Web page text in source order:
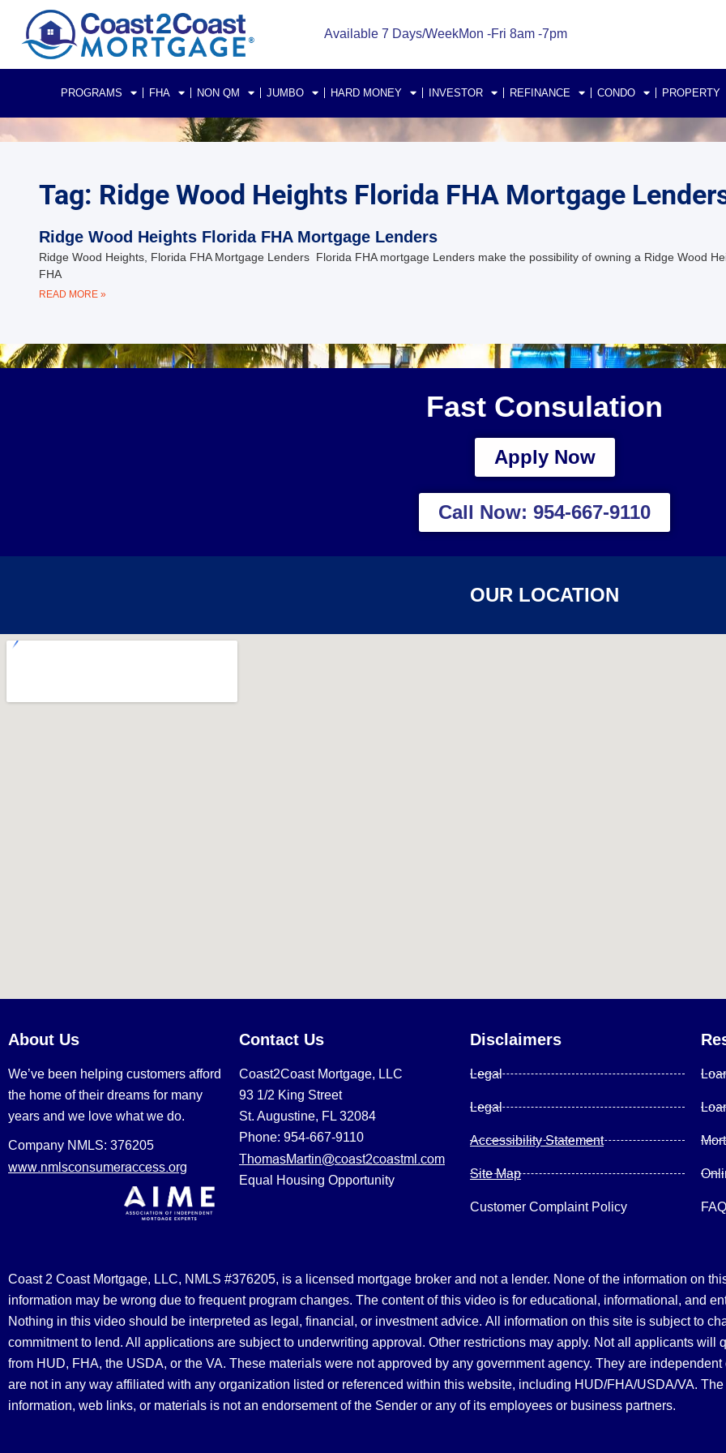
Available 7 Days/WeekMon -Fri 8am -7pm
PROGRAMS FHA NON QM JUMBO HARD MONEY INVESTOR REFINANCE CONDO PROPERTY
Tag: Ridge Wood Heights Florida FHA Mortgage
Ridge Wood Heights Florida FHA Mortgage Lenders
Ridge Wood Heights, Florida FHA Mortgage Lenders Florida FHA mortgage Lenders make the possibility of owning a Ridge Wood
FHA
READ MORE »
Fast Consulation
Apply Now
Call Now: 954-667-9110
OUR LOCATION
About Us
We’ve been helping customers afford
the home of their dreams for many
years and we love what we do.
Company NMLS: 376205
www.nmlsconsumeraccess.org
Contact Us
Coast2Coast Mortgage, LLC
93 1/2 King Street
St. Augustine, FL 32084
Phone: 954-667-9110
ThomasMartin@coast2coastml.com
Equal Housing Opportunity
Disclaimers
Legal
Legal
Accessibility Statement
Site Map
Customer Complaint Policy FAQ
Coast 2 Coast Mortgage, LLC, NMLS #376205, is a licensed mortgage broker and not a lender. None of the information on
information may be wrong due to frequent program changes. The content of this video is for educational, informational, and
Nothing in this video should be interpreted as legal, financial, or investment advice. All information on this site is subject to
commitment to lend. All applications are subject to underwriting approval. Other restrictions may apply. Not all applicants will
from HUD, FHA, the USDA, or the VA. These materials were not approved by any government agency. They are
are not in any way affiliated with any organization listed or referenced within this website, including HUD/FHA/USDA/VA.
information, web links, or materials is not an endorsement of the Sender or any of its employees or business partners.